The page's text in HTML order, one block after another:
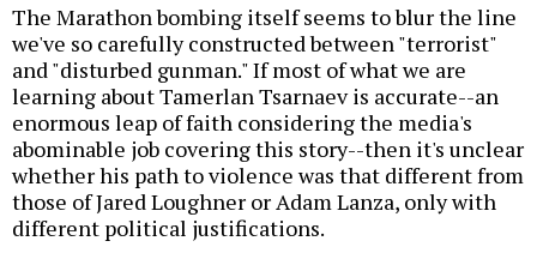
The Marathon bombing itself seems to blur the line
we've so carefully constructed between "terrorist"
and "disturbed gunman." If most of what we are
learning about Tamerlan Tsarnaev is accurate--an
enormous leap of faith considering the media's
abominable job covering this story--then it's unclear
whether his path to violence was that different from
those of Jared Loughner or Adam Lanza, only with
different political justifications.